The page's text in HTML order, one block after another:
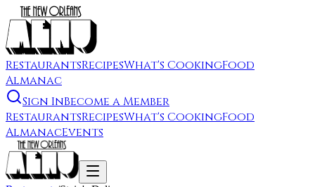
RestaurantsRecipesWhat's CookingFood
Almanac
Sign InBecome a Member
RestaurantsRecipesWhat's CookingFood
AlmanacEvents